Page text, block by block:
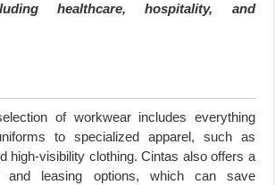
healthcare, hospitality, and
of workwear includes everything
to specialized apparel, such as
high-visibility clothing. Cintas also offers a
and leasing options, which can save